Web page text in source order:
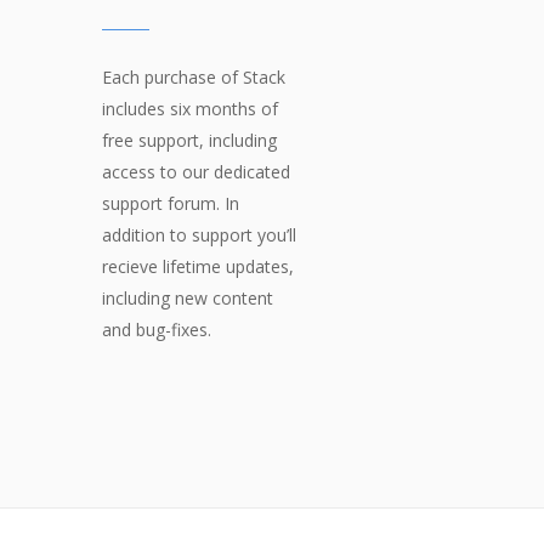
Each purchase of Stack
includes six months of
free support, including
access to our dedicated
support forum. In
addition to support you’ll
recieve lifetime updates,
including new content
and bug-fixes.